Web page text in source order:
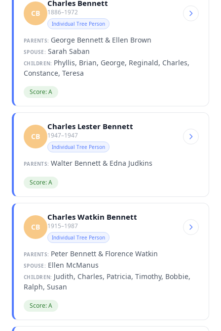
CB
Charles Bennett
1886–1972
Individual Tree Person
PARENTS: George Bennett & Ellen Brown
SPOUSE: Sarah Saban
CHILDREN: Phyllis, Brian, George, Reginald, Charles,
Constance, Teresa
Score: A
CB
Charles Lester Bennett
1947–1947
Individual Tree Person
PARENTS: Walter Bennett & Edna Judkins
Score: A
CB
Charles Watkin Bennett
1915–1987
Individual Tree Person
PARENTS: Peter Bennett & Florence Watkin
SPOUSE: Ellen McManus
CHILDREN: Judith, Charles, Patricia, Timothy, Bobbie,
Ralph, Susan
Score: A